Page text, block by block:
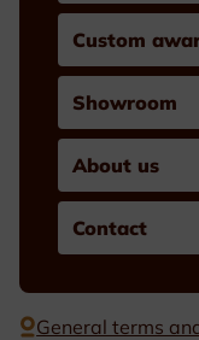
Custom
Showroom
About us
Contact
General terms